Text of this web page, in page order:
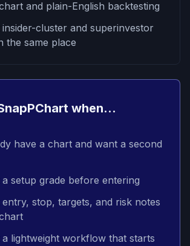
and plain-English backtesting
cluster and superinvestor
the same place
when...
have a chart and want a second
setup grade before entering
stop, targets, and risk notes
lightweight workflow that starts